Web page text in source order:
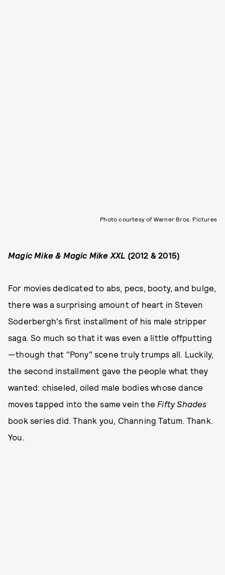
Photo courtesy of Warner Bros. Pictures
Magic Mike & Magic Mike XXL (2012 & 2015)
For movies dedicated to abs, pecs, booty, and bulge,
there was a surprising amount of heart in Steven
Soderbergh's first installment of his male stripper
saga. So much so that it was even a little offputting
—though that "Pony" scene truly trumps all. Luckily,
the second installment gave the people what they
wanted: chiseled, oiled male bodies whose dance
moves tapped into the same vein the Fifty Shades
book series did. Thank you, Channing Tatum. Thank.
You.